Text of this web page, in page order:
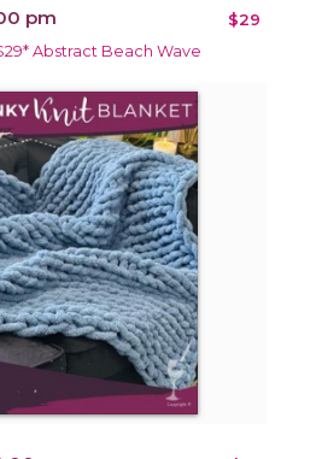
pm $29
Abstract Beach Wave